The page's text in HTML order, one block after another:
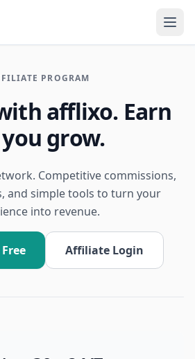
PROGRAM
afflixo. Earn
grow.
Competitive commissions,
and simple tools to turn your
into revenue.
Affiliate Login